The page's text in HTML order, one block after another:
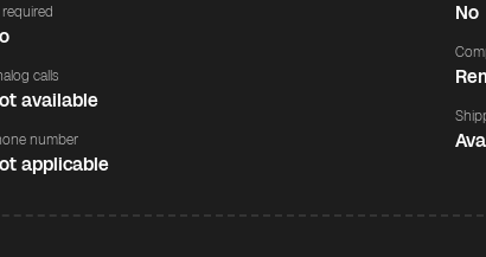
required
calls
available
number
applicable
No